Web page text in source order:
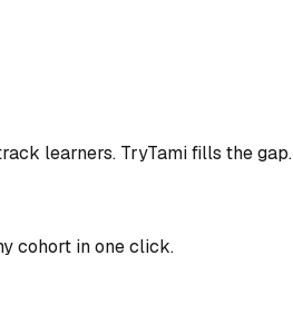
learners. TryTami fills the gap.
cohort in one click.